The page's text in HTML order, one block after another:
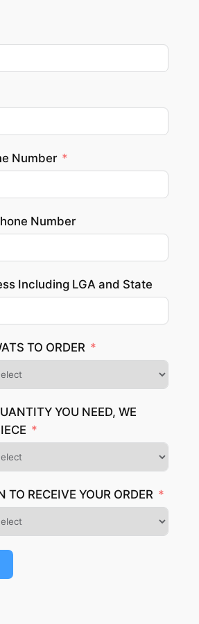
Number
Number
Including LGA and State
TO ORDER
YOU NEED, WE
TO RECEIVE YOUR ORDER